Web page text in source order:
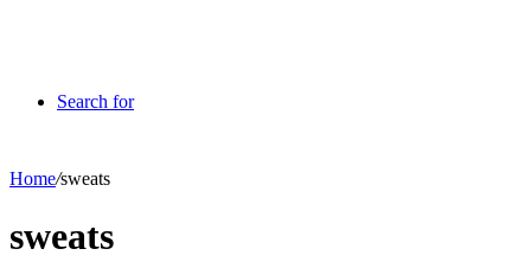
Search for
Home/sweats
sweats